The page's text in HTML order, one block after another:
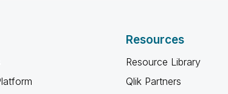
Resources
Resource Library
Qlik Partners